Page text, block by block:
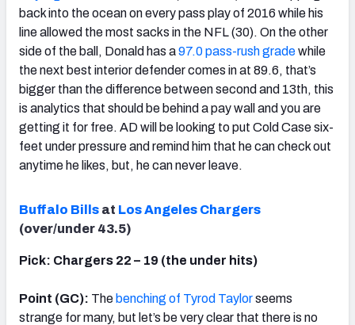
back into the ocean on every pass play of 2016 while his
line allowed the most sacks in the NFL (30). On the other
side of the ball, Donald has a97.0 pass-rush gradewhile
the next best interior defender comes in at 89.6, that’s
bigger than the difference between second and 13th, this
is analytics that should be behind a pay wall and you are
getting it for free. AD will be looking to put Cold Case six-
feet under pressure and remind him that he can check out
anytime he likes, but, he can never leave.
Buffalo Bills at Los Angeles Chargers
(over/under 43.5)
Pick: Chargers 22 – 19 (the under hits)
Point (GC): The benching of Tyrod Taylorseems
strange for many, but let’s be very clear that there is no